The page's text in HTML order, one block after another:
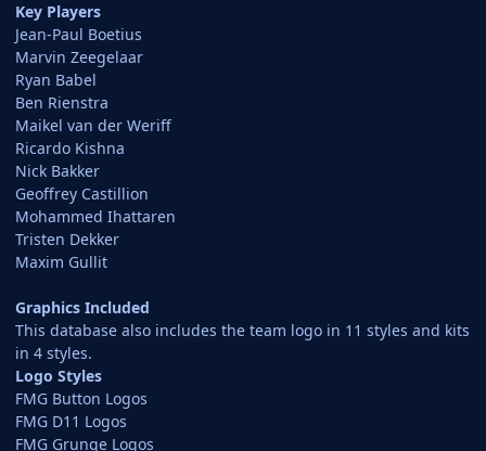
Key Players
Jean-Paul Boetius
Marvin Zeegelaar
Ryan Babel
Ben Rienstra
Maikel van der Weriff
Ricardo Kishna
Nick Bakker
Geoffrey Castillion
Mohammed Ihattaren
Tristen Dekker
Maxim Gullit
Graphics Included
This database also includes the team logo in 11 styles and kits
in 4 styles.
Logo Styles
FMG Button Logos
FMG D11 Logos
FMG Grunge Logos